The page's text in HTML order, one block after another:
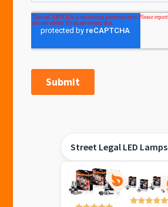
Street Legal LED Lamps